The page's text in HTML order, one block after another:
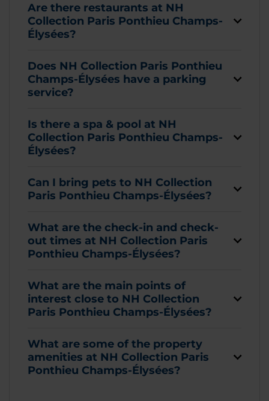
Are there restaurants at NH
Collection Paris Ponthieu Champs-
Élysées?
Does NH Collection Paris Ponthieu
Champs-Élysées have a parking
service?
Is there a spa & pool at NH
Collection Paris Ponthieu Champs-
Élysées?
Can I bring pets to NH Collection
Paris Ponthieu Champs-Élysées?
What are the check-in and check-
out times at NH Collection Paris
Ponthieu Champs-Élysées?
What are the main points of
interest close to NH Collection
Paris Ponthieu Champs-Élysées?
What are some of the property
amenities at NH Collection Paris
Ponthieu Champs-Élysées?